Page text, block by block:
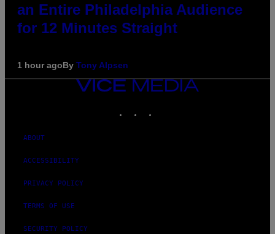
an Entire Philadelphia Audience
for 12 Minutes Straight
1 hour agoBy Tony Alpsen
VICE
MEDIA
ABOUT
ACCESSIBILITY
PRIVACY POLICY
TERMS OF USE
SECURITY POLICY